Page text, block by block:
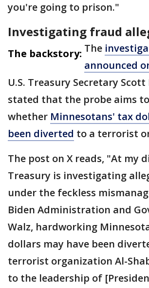
you're going to prison."
Investigating fraud
The backstory: The
announced
U.S. Treasury Secretary
stated that the probe aims
whether Minnesotans' tax
been diverted to a terrorist
The post on X reads, "At my
Treasury is investigating
under the feckless
Biden Administration and
Walz, hardworking
dollars may have been
terrorist organization Al-
to the leadership of